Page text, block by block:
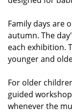
Family days are
autumn. The
each exhibition.
younger and
For older
guided
whenever the